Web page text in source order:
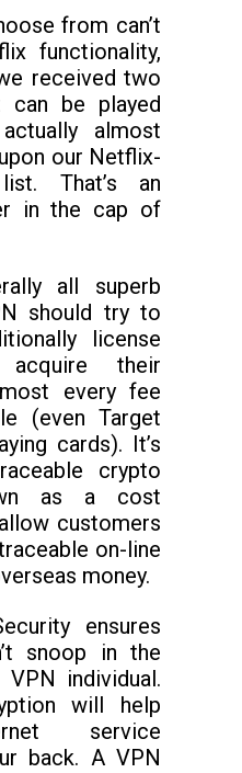
from can’t
functionality,
received two
be played
almost
our Netflix-
That’s an
in the cap of
all superb
should try to
license
their
every fee
(even Target
cards). It’s
crypto
as a cost
customers
on-line
money.
ensures
snoop in the
individual.
will help
service
back. A VPN